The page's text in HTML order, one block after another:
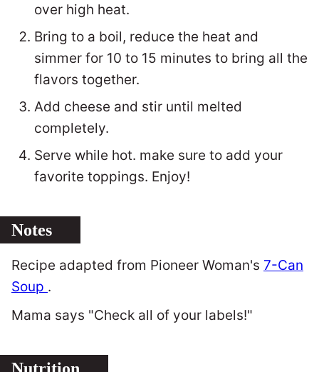
over high heat.
Bring to a boil, reduce the heat and
simmer for 10 to 15 minutes to bring all the
flavors together.
Add cheese and stir until melted
completely.
Serve while hot. make sure to add your
favorite toppings. Enjoy!
Notes
Recipe adapted from Pioneer Woman's 7-Can
Soup .
Mama says "Check all of your labels!"
Nutrition